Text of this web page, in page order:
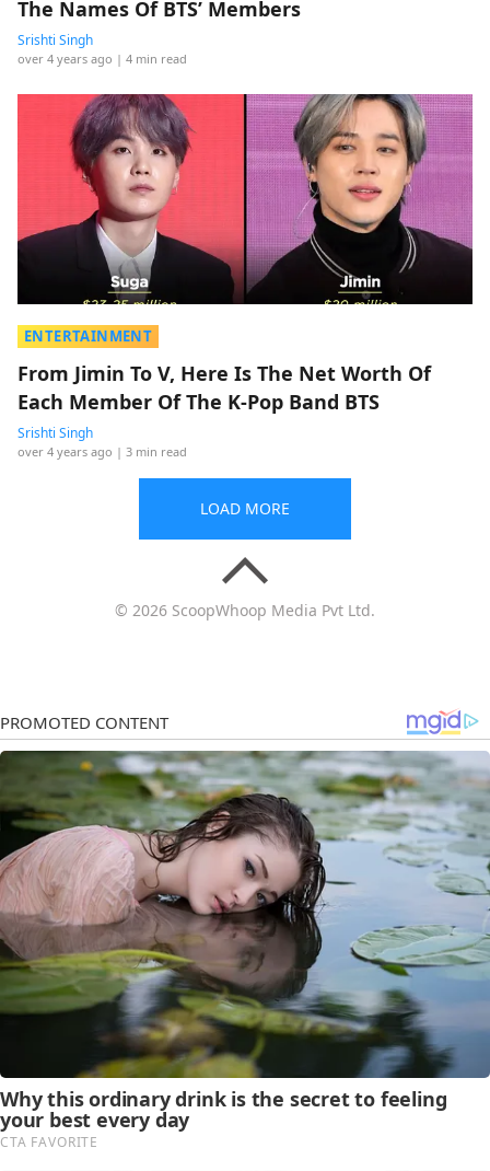
The Names Of BTS’ Members
Srishti Singh
over 4 years ago | 4 min read
ENTERTAINMENT
From Jimin To V, Here Is The Net Worth Of
Each Member Of The K-Pop Band BTS
Srishti Singh
over 4 years ago | 3 min read
LOAD MORE
© 2026 ScoopWhoop Media Pvt Ltd.